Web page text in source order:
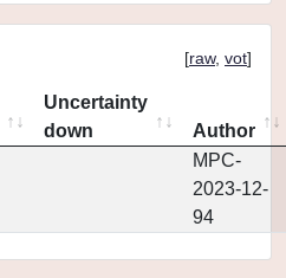
[raw, vot]
Uncertainty
down
Author
MPC-
2023-12-
94